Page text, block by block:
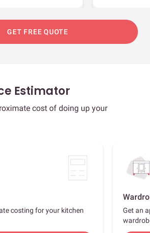
GET FREE QUOTE
Estimator
cost of doing up your
costing for your kitchen
Get an